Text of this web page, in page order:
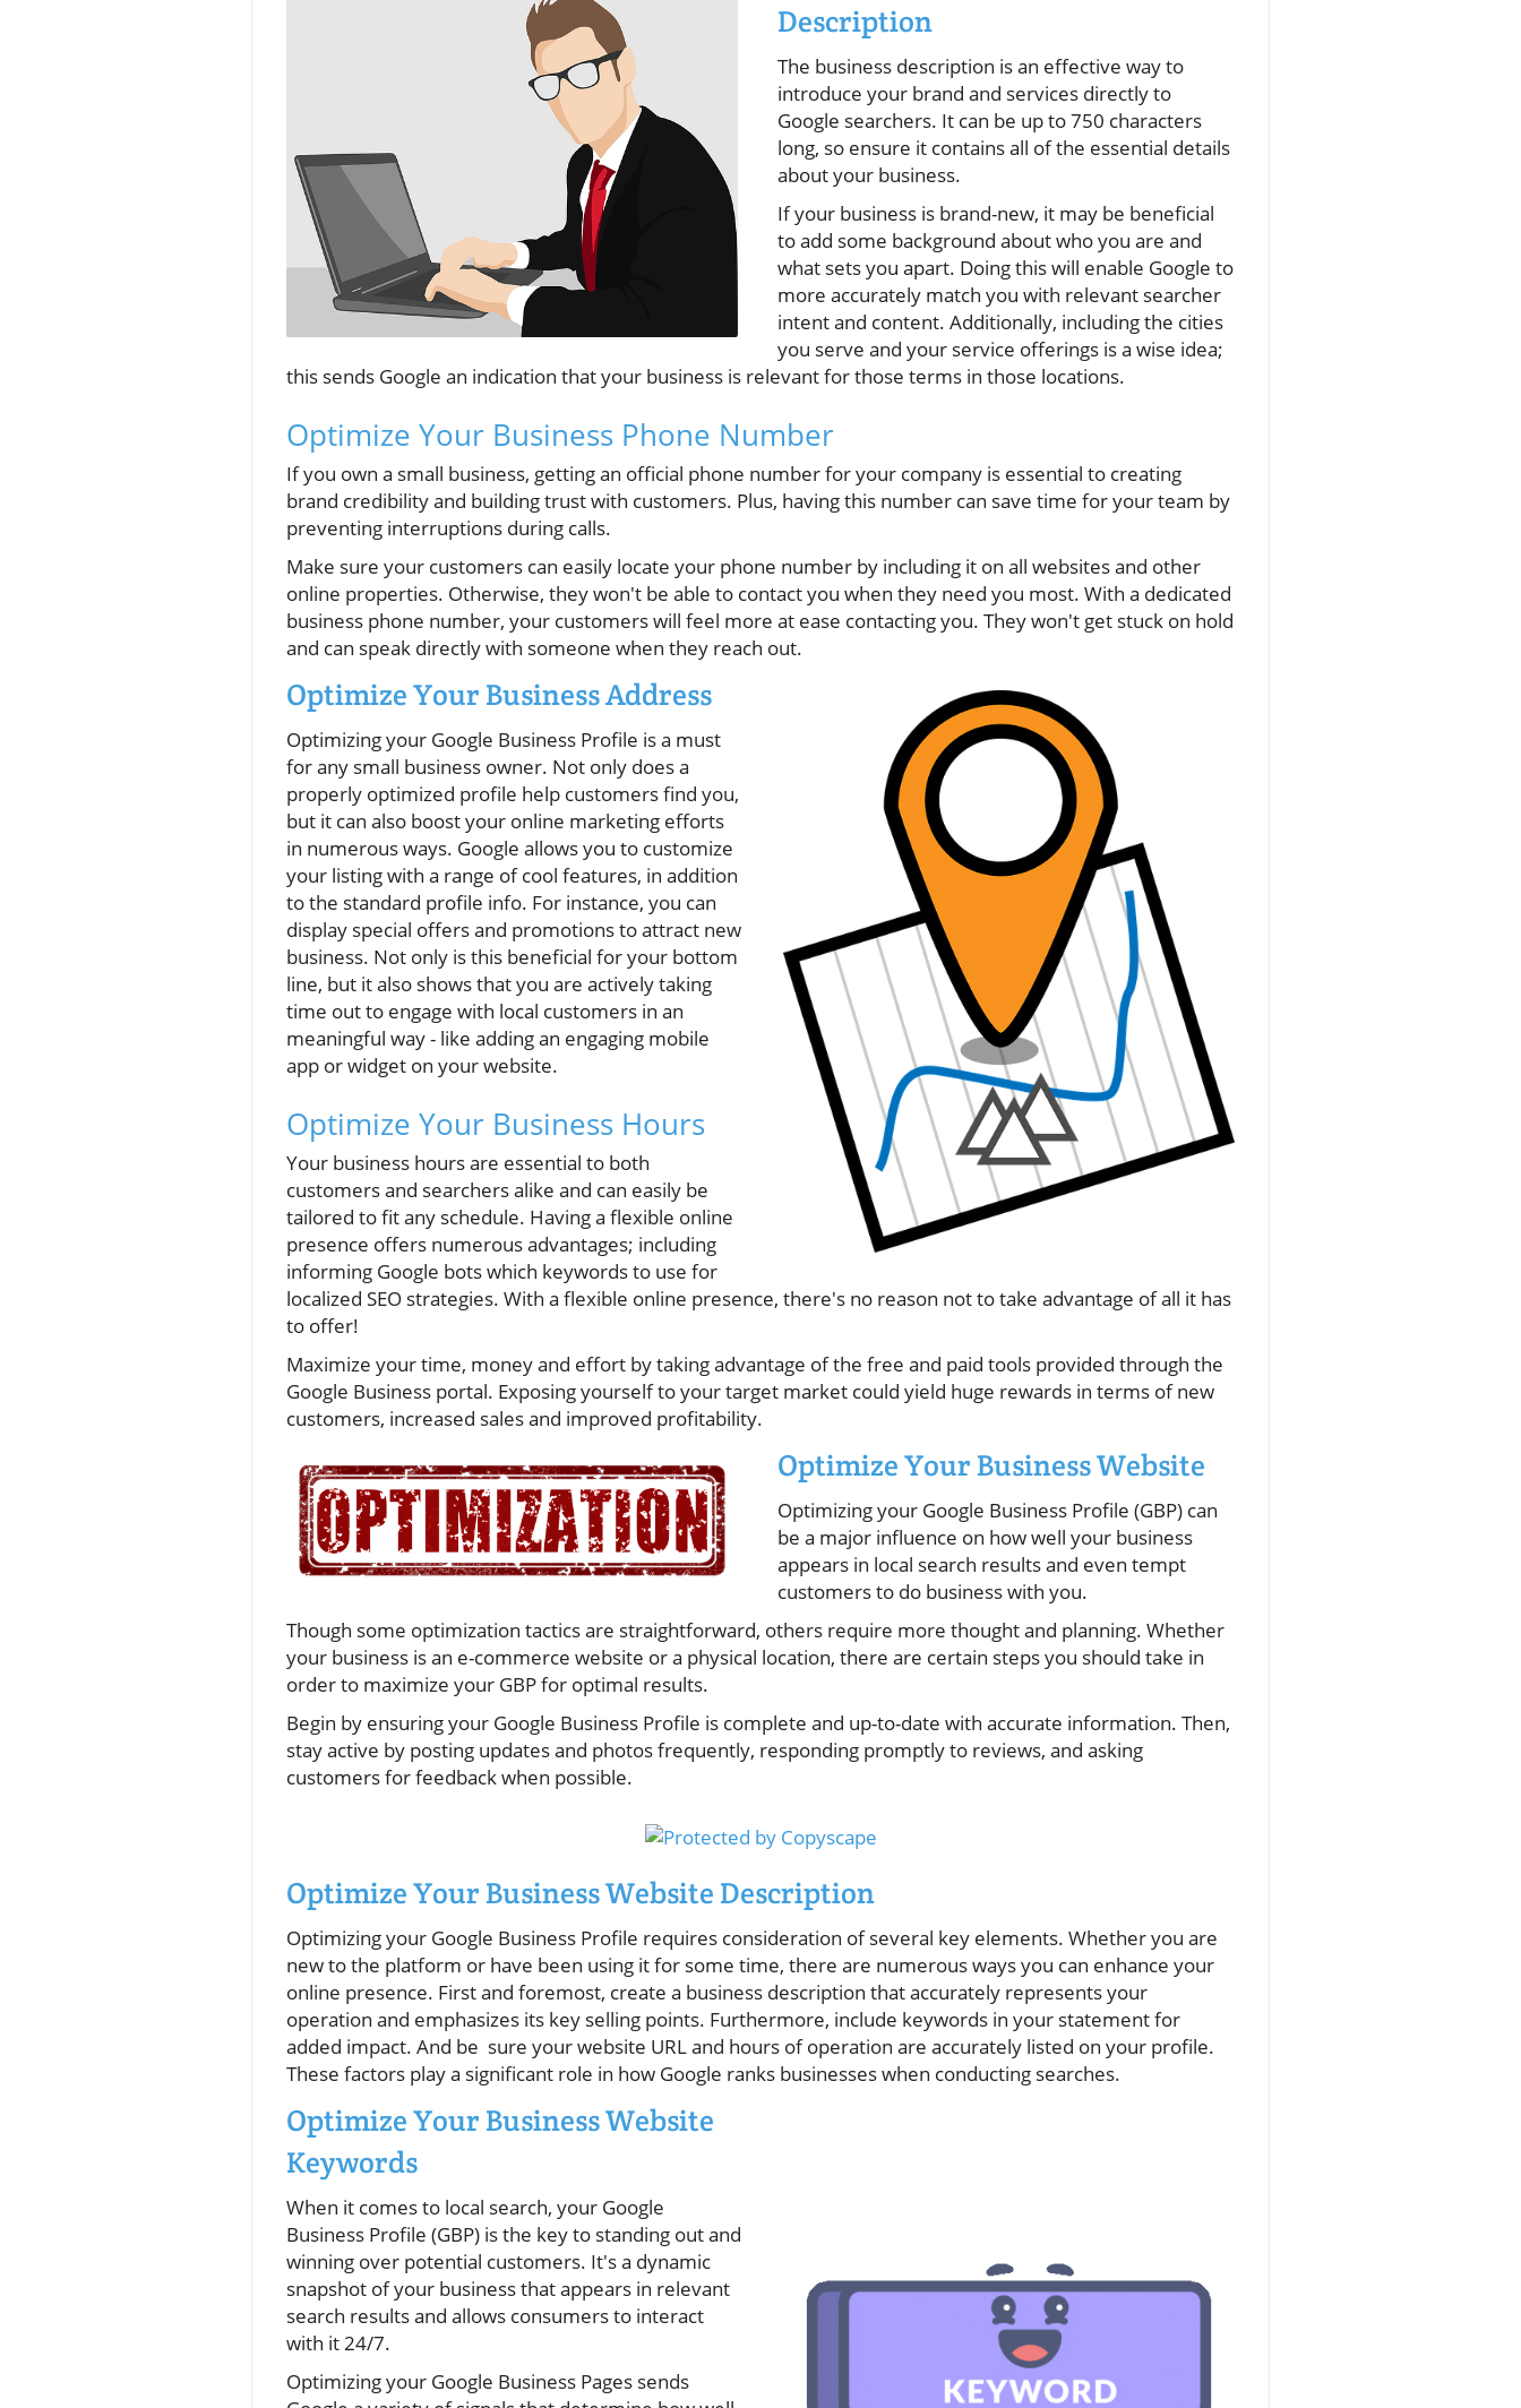
Description
The business description is an effective way to
introduce your brand and services directly to
Google searchers. It can be up to 750 characters
long, so ensure it contains all of the essential details
about your business.
If your business is brand-new, it may be beneficial
to add some background about who you are and
what sets you apart. Doing this will enable Google to
more accurately match you with relevant searcher
intent and content. Additionally, including the cities
you serve and your service offerings is a wise idea;
this sends Google an indication that your business is relevant for those terms in those locations.
Optimize Your Business Phone Number
If you own a small business, getting an official phone number for your company is essential to creating
brand credibility and building trust with customers. Plus, having this number can save time for your team by
preventing interruptions during calls.
Make sure your customers can easily locate your phone number by including it on all websites and other
online properties. Otherwise, they won't be able to contact you when they need you most. With a dedicated
business phone number, your customers will feel more at ease contacting you. They won't get stuck on hold
and can speak directly with someone when they reach out.
Optimize Your Business Address
Optimizing your Google Business Profile is a must
for any small business owner. Not only does a
properly optimized profile help customers find you,
but it can also boost your online marketing efforts
in numerous ways. Google allows you to customize
your listing with a range of cool features, in addition
to the standard profile info. For instance, you can
display special offers and promotions to attract new
business. Not only is this beneficial for your bottom
line, but it also shows that you are actively taking
time out to engage with local customers in an
meaningful way - like adding an engaging mobile
app or widget on your website.
Optimize Your Business Hours
Your business hours are essential to both
customers and searchers alike and can easily be
tailored to fit any schedule. Having a flexible online
presence offers numerous advantages; including
informing Google bots which keywords to use for
localized SEO strategies. With a flexible online presence, there's no reason not to take advantage of all it has
to offer!
Maximize your time, money and effort by taking advantage of the free and paid tools provided through the
Google Business portal. Exposing yourself to your target market could yield huge rewards in terms of new
customers, increased sales and improved profitability.
Optimize Your Business Website
Optimizing your Google Business Profile (GBP) can
be a major influence on how well your business
appears in local search results and even tempt
customers to do business with you.
Though some optimization tactics are straightforward, others require more thought and planning. Whether
your business is an e-commerce website or a physical location, there are certain steps you should take in
order to maximize your GBP for optimal results.
Begin by ensuring your Google Business Profile is complete and up-to-date with accurate information. Then,
stay active by posting updates and photos frequently, responding promptly to reviews, and asking
customers for feedback when possible.
Optimize Your Business Website Description
Optimizing your Google Business Profile requires consideration of several key elements. Whether you are
new to the platform or have been using it for some time, there are numerous ways you can enhance your
online presence. First and foremost, create a business description that accurately represents your
operation and emphasizes its key selling points. Furthermore, include keywords in your statement for
added impact. And be sure your website URL and hours of operation are accurately listed on your profile.
These factors play a significant role in how Google ranks businesses when conducting searches.
Optimize Your Business Website
Keywords
When it comes to local search, your Google
Business Profile (GBP) is the key to standing out and
winning over potential customers. It's a dynamic
snapshot of your business that appears in relevant
search results and allows consumers to interact
with it 24/7.
Optimizing your Google Business Pages sends